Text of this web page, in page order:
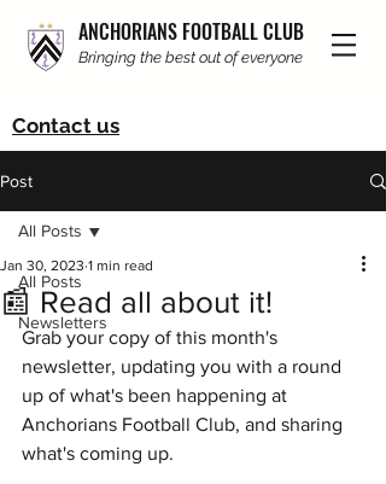
ANCHORIANS FOOTBALL CLUB
Bringing the best out of everyone
Contact us
Post
All Posts
Newsletters
All Posts
📰 Read all about it!
Jan 30, 2023 1 min read
Grab your copy of this month's
newsletter, updating you with a round
up of what's been happening at
Anchorians Football Club, and sharing
what's coming up.